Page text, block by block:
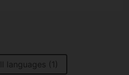
languages (1)